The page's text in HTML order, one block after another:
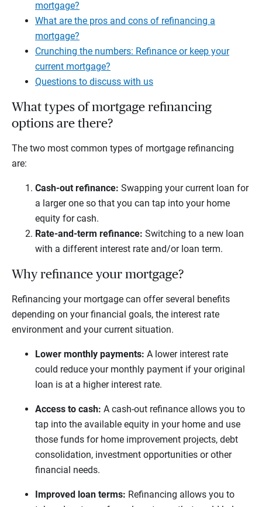
mortgage?
What are the pros and cons of refinancing a
mortgage?
Crunching the numbers: Refinance or keep your
current mortgage?
Questions to discuss with us
What types of mortgage refinancing
options are there?
The two most common types of mortgage refinancing
are:
Cash-out refinance: Swapping your current loan for
a larger one so that you can tap into your home
equity for cash.
Rate-and-term refinance: Switching to a new loan
with a different interest rate and/or loan term.
Why refinance your mortgage?
Refinancing your mortgage can offer several benefits
depending on your financial goals, the interest rate
environment and your current situation.
Lower monthly payments: A lower interest rate
could reduce your monthly payment if your original
loan is at a higher interest rate.
Access to cash: A cash-out refinance allows you to
tap into the available equity in your home and use
those funds for home improvement projects, debt
consolidation, investment opportunities or other
financial needs.
Improved loan terms: Refinancing allows you to